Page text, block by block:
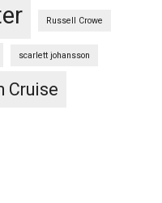
Russell Crowe
scarlett johansson
Cruise